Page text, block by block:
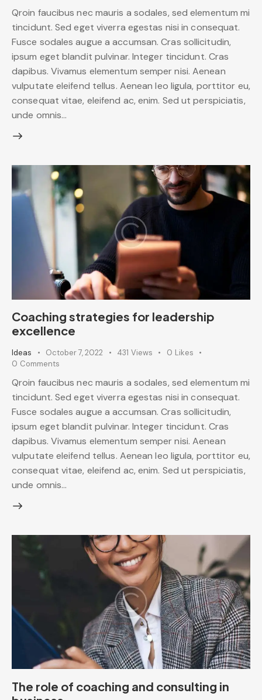
Qroin faucibus nec mauris a sodales, sed elementum mi
tincidunt. Sed eget viverra egestas nisi in consequat.
Fusce sodales augue a accumsan. Cras sollicitudin,
ipsum eget blandit pulvinar. Integer tincidunt. Cras
dapibus. Vivamus elementum semper nisi. Aenean
vulputate eleifend tellus. Aenean leo ligula, porttitor eu,
consequat vitae, eleifend ac, enim. Sed ut perspiciatis,
unde omnis…
Coaching strategies for leadership
excellence
Ideas October 7, 2022 431 Views 0 Likes
0 Comments
Qroin faucibus nec mauris a sodales, sed elementum mi
tincidunt. Sed eget viverra egestas nisi in consequat.
Fusce sodales augue a accumsan. Cras sollicitudin,
ipsum eget blandit pulvinar. Integer tincidunt. Cras
dapibus. Vivamus elementum semper nisi. Aenean
vulputate eleifend tellus. Aenean leo ligula, porttitor eu,
consequat vitae, eleifend ac, enim. Sed ut perspiciatis,
unde omnis…
The role of coaching and consulting in